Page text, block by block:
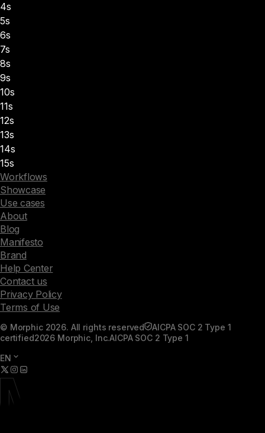
4s
5s
6s
7s
8s
9s
10s
11s
12s
13s
14s
15s
Workflows
Showcase
Use cases
About
Blog
Manifesto
Brand
Help Center
Contact us
Privacy Policy
Terms of Use
© Morphic 2026. All rights reserved
AICPA SOC 2 Type 1
certified2026 Morphic, Inc.AICPA SOC 2 Type 1
EN